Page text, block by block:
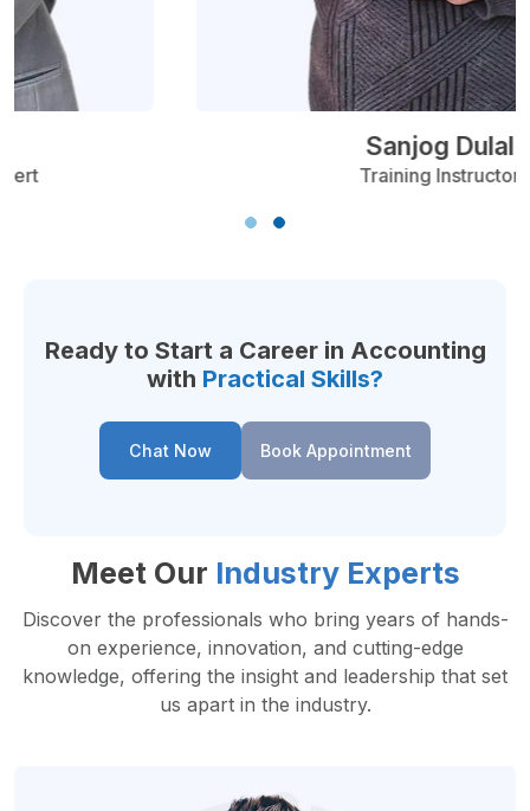
Ready to Start a Career in Accounting
with Practical Skills?
Chat Now Book Appointment
Meet Our Industry Experts
Discover the professionals who bring years of hands-
on experience, innovation, and cutting-edge
knowledge, offering the insight and leadership that set
us apart in the industry.